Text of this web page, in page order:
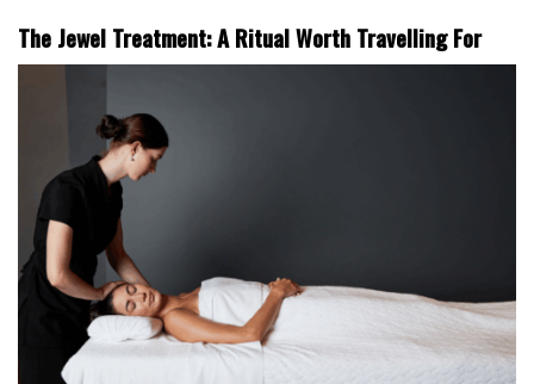
The Jewel Treatment: A Ritual Worth Travelling For